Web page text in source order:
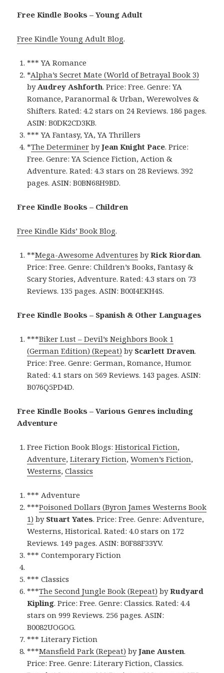
Free Kindle Books – Young Adult
Free Kindle Young Adult Blog.
*** YA Romance
*Alpha’s Secret Mate (World of Betrayal Book 3)
byAudrey Ashforth. Price: Free. Genre: YA
Romance, Paranormal & Urban, Werewolves &
Shifters. Rated: 4.2 stars on 24 Reviews. 186 pages.
ASIN: B0DK2CD3KB.
*** YA Fantasy, YA, YA Thrillers
*The Determiner byJean Knight Pace. Price:
Free. Genre: YA Science Fiction, Action &
Adventure. Rated: 4.3 stars on 28 Reviews. 392
pages. ASIN: B0BN68H9BD.
Free Kindle Books – Children
Free Kindle Kids’ Book Blog.
**Mega-Awesome Adventures byRick Riordan.
Price: Free. Genre: Children’s Books, Fantasy &
Scary Stories, Adventure. Rated: 4.3 stars on 73
Reviews. 135 pages. ASIN: B00I4EKH4S.
Free Kindle Books – Spanish & Other Languages
***Biker Lust – Devil’s Neighbors Book 1
(German Edition) (Repeat) by Scarlett Draven.
Price: Free. Genre: German, Romance, Humor.
Rated: 4.1 stars on 569 Reviews. 143 pages. ASIN:
B076Q5PD4D.
Free Kindle Books – Various Genres including
Adventure
Free Fiction Book Blogs:Historical Fiction,
Adventure,Literary Fiction,Women’s Fiction,
Westerns,Classics
*** Adventure
***Poisoned Dollars (Byron James Westerns Book
1) by Stuart Yates. Price: Free. Genre: Adventure,
Westerns, Historical. Rated: 4.0 stars on 172
Reviews. 149 pages. ASIN: B0F88F33YV.
*** Contemporary Fiction
*** Classics
***The Second Jungle Book (Repeat) byRudyard
Kipling. Price: Free. Genre: Classics. Rated: 4.4
stars on 999 Reviews. 256 pages. ASIN:
B0082UOGOG.
*** Literary Fiction
***Mansfield Park (Repeat) byJane Austen.
Price: Free. Genre: Literary Fiction, Classics.